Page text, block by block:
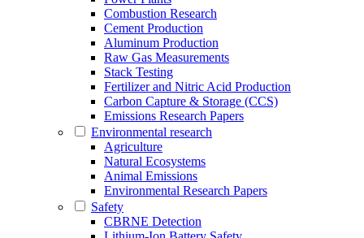
Combustion Research
Cement Production
Aluminum Production
Raw Gas Measurements
Stack Testing
Fertilizer and Nitric Acid Production
Carbon Capture & Storage (CCS)
Emissions Research Papers
Environmental research
Agriculture
Natural Ecosystems
Animal Emissions
Environmental Research Papers
Safety
CBRNE Detection